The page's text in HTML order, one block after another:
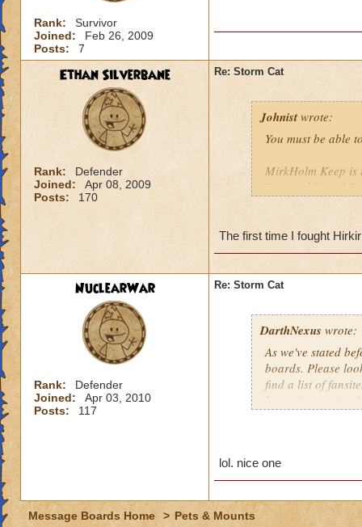
Rank:
Survivor
Joined:
Feb 26, 2009
Posts:
7
Ethan Silverbane
Rank:
Defender
Joined:
Apr 08, 2009
Posts:
170
Re: Storm Cat
Johnist wrote:
You must be able
MirkHolm Keep is
Pass and Vigrid
The first time I fought
NuclearWar
Rank:
Defender
Joined:
Apr 03, 2010
Posts:
117
Re: Storm Cat
DarthNexus wrote:
As we've stated
boards. Please
find a list of
https://
". . . with
Michael
Student of Ice
lol. nice one
Message Boards Home > Pets & Mounts